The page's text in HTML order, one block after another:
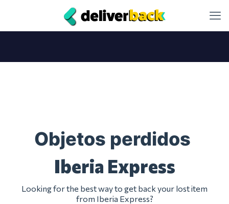
Objetos perdidos
Iberia Express
Looking for the best way to get back your lost item
from Iberia Express?